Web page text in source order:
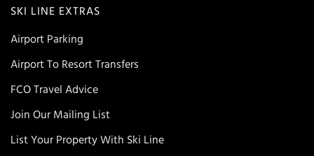
SKI LINE EXTRAS
Airport Parking
Airport To Resort Transfers
FCO Travel Advice
Join Our Mailing List
List Your Property With Ski Line